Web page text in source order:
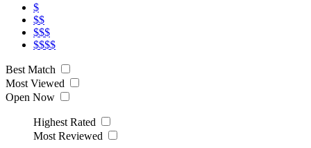
$
$$
$$$
$$$$
Best Match
Most Viewed
Open Now
Highest Rated
Most Reviewed